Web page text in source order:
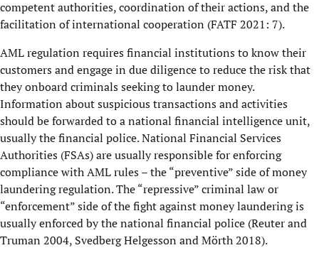
competent authorities, coordination of their actions, and the
facilitation of international cooperation (FATF 2021: 7).
AML regulation requires financial institutions to know their
customers and engage in due diligence to reduce the risk that
they onboard criminals seeking to launder money.
Information about suspicious transactions and activities
should be forwarded to a national financial intelligence unit,
usually the financial police. National Financial Services
Authorities (FSAs) are usually responsible for enforcing
compliance with AML rules – the “preventive” side of money
laundering regulation. The “repressive” criminal law or
“enforcement” side of the fight against money laundering is
usually enforced by the national financial police (Reuter and
Truman 2004, Svedberg Helgesson and Mörth 2018).